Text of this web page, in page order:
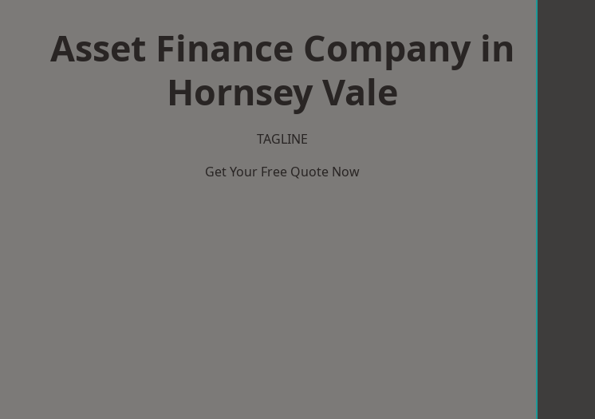
Asset Finance Company in
Hornsey Vale
TAGLINE
Get Your Free Quote Now